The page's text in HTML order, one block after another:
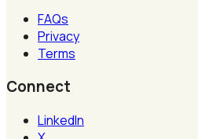
FAQs
Privacy
Terms
Connect
LinkedIn